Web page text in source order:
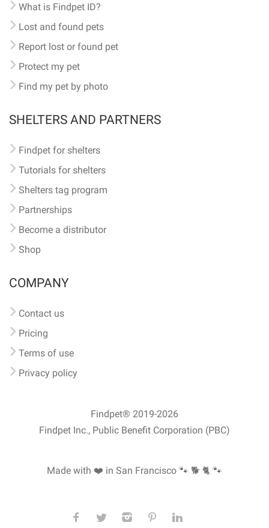
What is Findpet ID?
Lost and found pets
Report lost or found pet
Protect my pet
Find my pet by photo
SHELTERS AND PARTNERS
Findpet for shelters
Tutorials for shelters
Shelters tag program
Partnerships
Become a distributor
Shop
COMPANY
Contact us
Pricing
Terms of use
Privacy policy
Findpet® 2019-2026
Findpet Inc., Public Benefit Corporation (PBC)
Made with ❤️ in San Francisco 🐾 🐕 🐈 🐾